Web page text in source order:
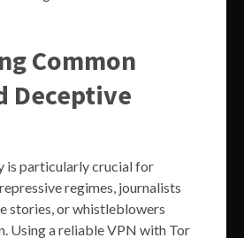
Common
Deceptive
is particularly crucial for
regimes, journalists
stories, or whistleblowers
Using a reliable VPN with Tor